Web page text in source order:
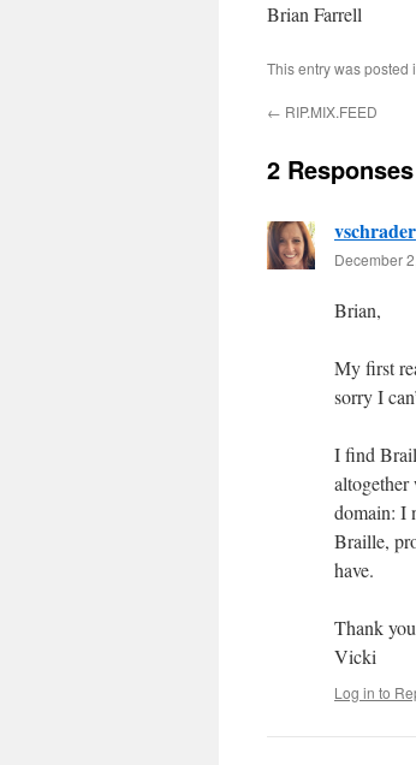
Brian Farrell
This entry was posted
← RIP.MIX.FEED
2
vschrader
December
Brian,
My first
sorry I
I find
domain: I
Braille,
have.
Thank
Vicki
Log in to